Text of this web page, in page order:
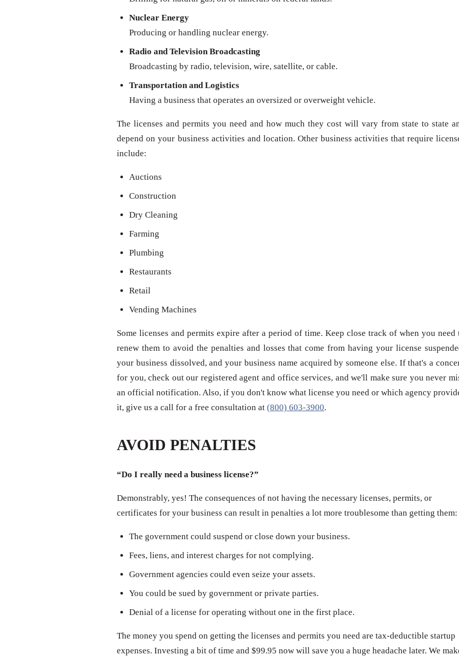
Nuclear Energy
Producing or handling nuclear energy.
Radio and Television Broadcasting
Broadcasting by radio, television, wire, satellite, or cable.
Transportation and Logistics
Having a business that operates an oversized or overweight vehicle.
The licenses and permits you need and how much they cost will vary from state to state
depend on your business activities and location. Other business activities that require
include:
Auctions
Construction
Dry Cleaning
Farming
Plumbing
Restaurants
Retail
Vending Machines
Some licenses and permits expire after a period of time. Keep close track of when you need
renew them to avoid the penalties and losses that come from having your license
your business dissolved, and your business name acquired by someone else. If that's a
for you, check out our registered agent and office services, and we'll make sure you never
an official notification. Also, if you don't know what license you need or which agency
it, give us a call for a free consultation at (800) 603-3900.
AVOID PENALTIES
“Do I really need a business license?”
Demonstrably, yes! The consequences of not having the necessary licenses, permits, or
certificates for your business can result in penalties a lot more troublesome than getting them:
The government could suspend or close down your business.
Fees, liens, and interest charges for not complying.
Government agencies could even seize your assets.
You could be sued by government or private parties.
Denial of a license for operating without one in the first place.
The money you spend on getting the licenses and permits you need are tax-deductible startup
expenses. Investing a bit of time and $99.95 now will save you a huge headache later. We